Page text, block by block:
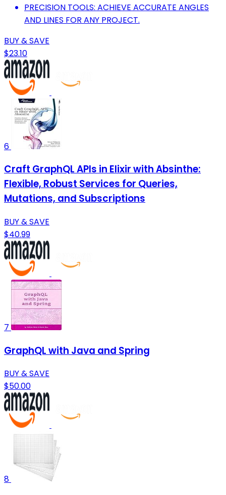
PRECISION TOOLS: ACHIEVE ACCURATE ANGLES
AND LINES FOR ANY PROJECT.
BUY & SAVE
$23.10
6
Craft GraphQL APIs in Elixir with Absinthe:
Flexible, Robust Services for Queries,
Mutations, and Subscriptions
BUY & SAVE
$40.99
7
GraphQL with Java and Spring
BUY & SAVE
$50.00
8